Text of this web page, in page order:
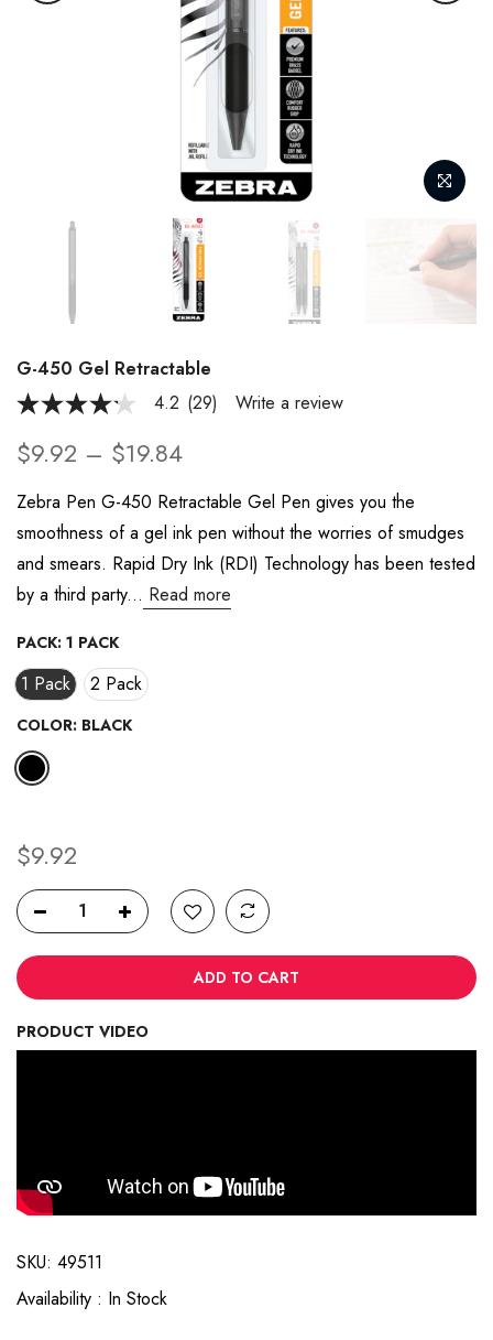
G-450 Gel Retractable
4.2
of
5
average
value.
Read
29
Reviews.
Same
link.
4.2 (29) Write a review
$9.92 – $19.84
Zebra Pen G-450 Retractable Gel Pen gives you the
smoothness of a gel ink pen without the worries of smudges
and smears. Rapid Dry Ink (RDI) Technology has been tested
by a third party... Read more
PACK: 1 PACK
1 Pack 2 Pack
COLOR: BLACK
$9.92
ADD TO CART
PRODUCT VIDEO
SKU: 49511
Availability : In Stock